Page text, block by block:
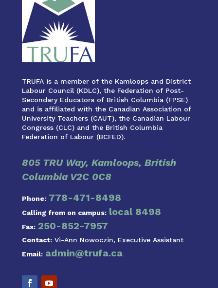
TRUFA is a member of the Kamloops and District
Labour Council (KDLC), the Federation of Post-
Secondary Educators of British Columbia (FPSE)
and is affiliated with the Canadian Association of
University Teachers (CAUT), the Canadian Labour
Congress (CLC) and the British Columbia
Federation of Labour (BCFED).
805 TRU Way, Kamloops, British
Columbia V2C 0C8
Phone: 778-471-8498
Calling from on campus: local 8498
Fax: 250-852-7957
Contact:Vi-Ann Nowoczin, Executive Assistant
Email: admin@trufa.ca